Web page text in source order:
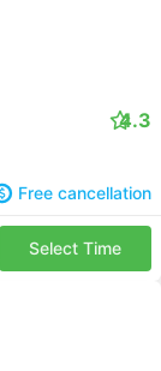
4.3
Free cancellation
Select Time